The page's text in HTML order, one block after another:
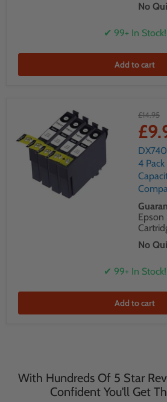
No
✔ 99+ In Stock!
Add to cart
£14.95
4
No
✔ 99+ In Stock!
Add to cart
With Hundreds Of 5 Star
Confident You'll Get